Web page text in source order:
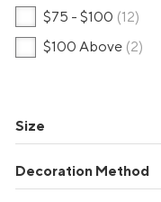
$75 - $100 (12)
$100 Above (2)
Size
Decoration Method